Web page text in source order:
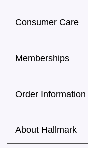
Consumer Care
Memberships
Order Information
About Hallmark